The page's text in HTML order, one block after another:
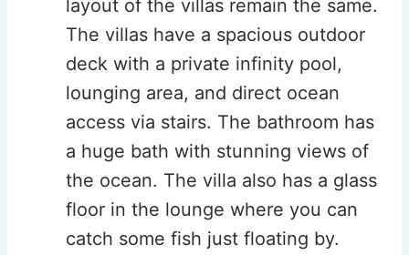
layout of the villas remain the same.
The villas have a spacious outdoor
deck with a private infinity pool,
lounging area, and direct ocean
access via stairs. The bathroom has
a huge bath with stunning views of
the ocean. The villa also has a glass
floor in the lounge where you can
catch some fish just floating by.